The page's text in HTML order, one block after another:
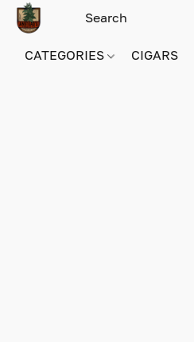
CATEGORIES CIGARS